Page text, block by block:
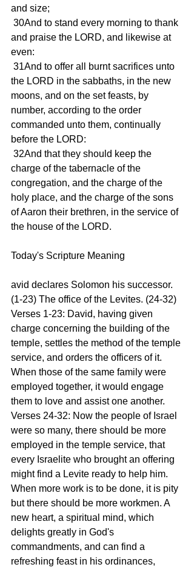
and size;
and praise the LORD, and likewise at
even:
the LORD in the sabbaths, in the new
moons, and on the set feasts, by
number, according to the order
commanded unto them, continually
before the LORD:
charge of the tabernacle of the
congregation, and the charge of the
holy place, and the charge of the sons
of Aaron their brethren, in the service of
the house of the LORD.
Today's Scripture Meaning
avid declares Solomon his successor.
(1-23) The office of the Levites. (24-32)
Verses 1-23: David, having given
charge concerning the building of the
temple, settles the method of the temple
service, and orders the officers of it.
When those of the same family were
employed together, it would engage
them to love and assist one another.
Verses 24-32: Now the people of Israel
were so many, there should be more
employed in the temple service, that
every Israelite who brought an offering
might find a Levite ready to help him.
When more work is to be done, it is pity
but there should be more workmen. A
new heart, a spiritual mind, which
delights greatly in God's
commandments, and can find a
refreshing feast in his ordinances,